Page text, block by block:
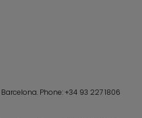
Barcelona. Phone:+34 93 227 1806